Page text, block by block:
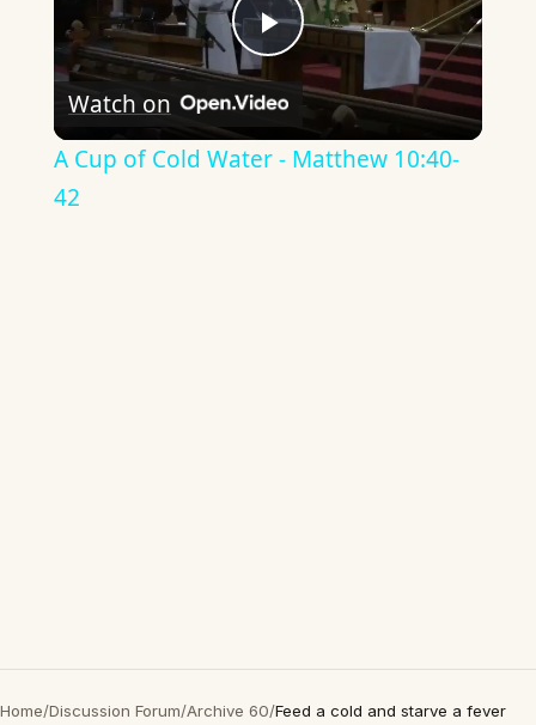
Play
Video
Watch on
A Cup of Cold Water - Matthew 10:40-
42
Home/Discussion Forum/Archive 60/Feed a cold and starve a fever